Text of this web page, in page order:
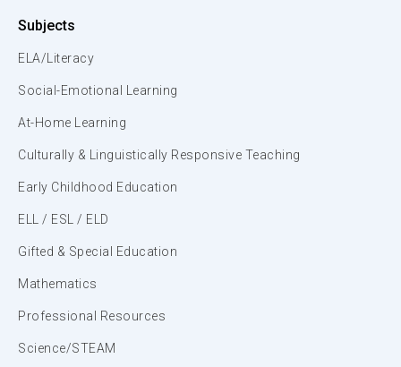
Subjects
ELA/Literacy
Social-Emotional Learning
At-Home Learning
Culturally & Linguistically Responsive Teaching
Early Childhood Education
ELL / ESL / ELD
Gifted & Special Education
Mathematics
Professional Resources
Science/STEAM